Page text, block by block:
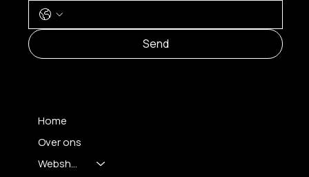
Send
Home
Over ons
Webshop